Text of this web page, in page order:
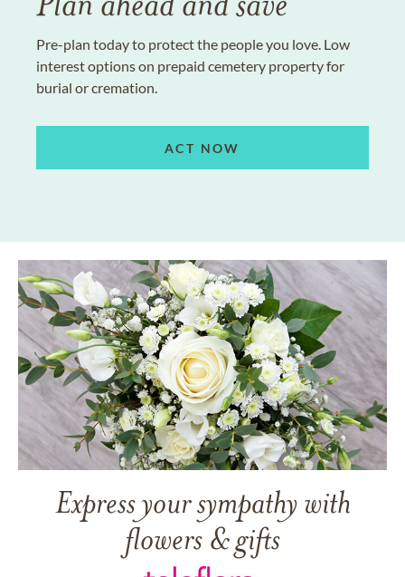
Pre-plan today to protect the people you love. Low
interest options on prepaid cemetery property for
burial or cremation.
ACT NOW
Express your sympathy with
flowers & gifts